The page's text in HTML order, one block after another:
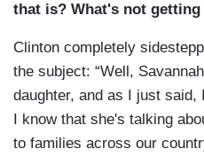
that is? What's not
Clinton completely
the subject: “Well,
daughter, and as I just
I know that she's talking
to families across our